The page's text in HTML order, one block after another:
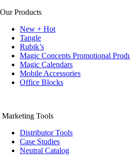
Our Products
New + Hot
Tangle
Rubik’s
Magic Concepts Promotional
Magic Calendars
Mobile Accessories
Office Blocks
Marketing Tools
Distributor Tools
Case Studies
Neutral Catalog